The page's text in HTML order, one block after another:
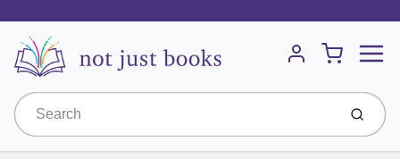
Account
Cart
Submit